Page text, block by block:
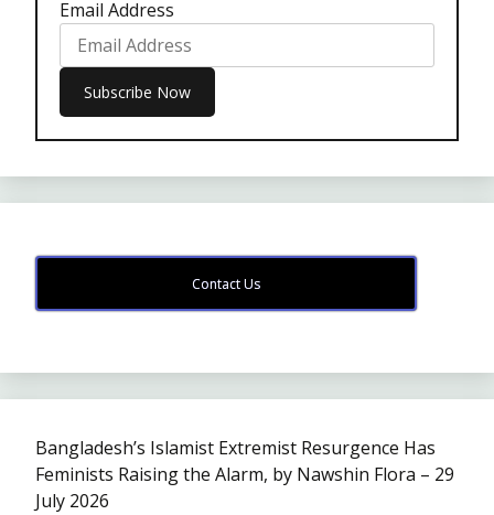
Email Address
Contact Us
Bangladesh’s Islamist Extremist Resurgence Has
Feminists Raising the Alarm, by Nawshin Flora – 29
July 2026